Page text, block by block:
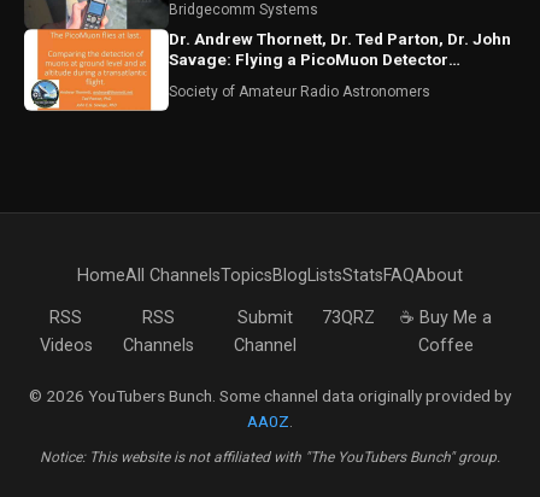
Bridgecomm Systems
Dr. Andrew Thornett, Dr. Ted Parton, Dr. John
Savage: Flying a PicoMuon Detector
Society of Amateur Radio Astronomers
HomeAll ChannelsTopicsBlogListsStatsFAQAbout
RSS
Videos
RSS
Channels
Submit
Channel
73QRZ
☕ Buy Me a
Coffee
© 2026 YouTubers Bunch. Some channel data originally provided by
AA0Z
Notice: This website is not affiliated with "The YouTubers Bunch" group.